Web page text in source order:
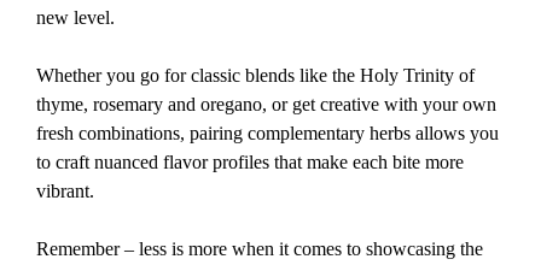
new level.
Whether you go for classic blends like the Holy Trinity of
thyme, rosemary and oregano, or get creative with your own
fresh combinations, pairing complementary herbs allows you
to craft nuanced flavor profiles that make each bite more
vibrant.
Remember – less is more when it comes to showcasing the